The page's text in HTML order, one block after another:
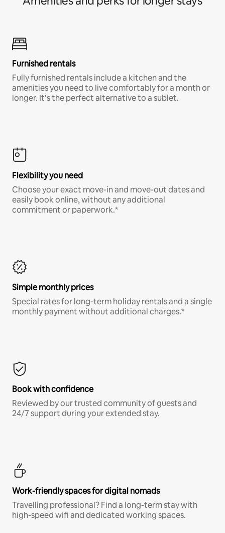
Furnished rentals
Fully furnished rentals include a kitchen and the
amenities you need to live comfortably for a month or
longer. It’s the perfect alternative to a sublet.
Flexibility you need
Choose your exact move-in and move-out dates and
easily book online, without any additional
commitment or paperwork.*
Simple monthly prices
Special rates for long-term holiday rentals and a single
monthly payment without additional charges.*
Book with confidence
Reviewed by our trusted community of guests and
24/7 support during your extended stay.
Work-friendly spaces for digital nomads
Travelling professional? Find a long-term stay with
high-speed wifi and dedicated working spaces.